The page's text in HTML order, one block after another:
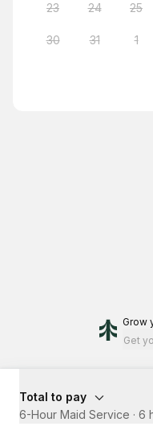
23 24 25
30 31 1
Grow
Get
Total to pay
6-Hour Maid Service · 6